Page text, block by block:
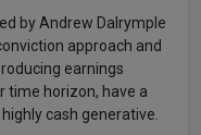
by Andrew Dalrymple
approach and
earnings
time horizon, have a
cash generative.